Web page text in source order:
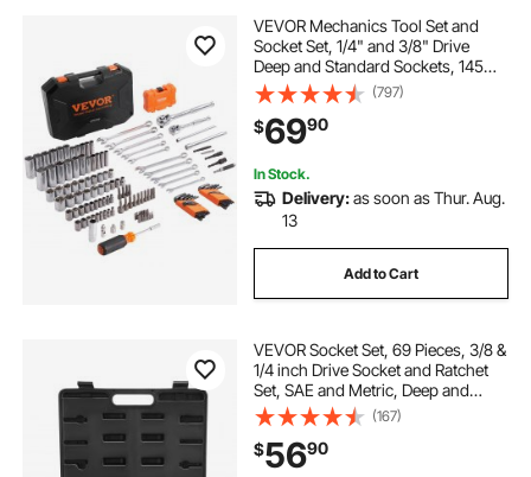
VEVOR Mechanics Tool Set and
Socket Set, 1/4" and 3/8" Drive
Deep and Standard Sockets, 145
Pcs SAE and Metric Mechanic Tool
Kit with Bits, Combination Wrench,
Hex Wrenches, Accessories,
Storage Case
(797)
$6990
In Stock.
Delivery:as soon as Thur. Aug.
13
Add to Cart
VEVOR Socket Set, 69 Pieces, 3/8 &
1/4 inch Drive Socket and Ratchet
Set, SAE and Metric, Deep and
Standard, Mechanic Tool Kit with
Accessories and Storage Case, CR-
V Alloy Steel, for Auto Repair
(167)
$5690